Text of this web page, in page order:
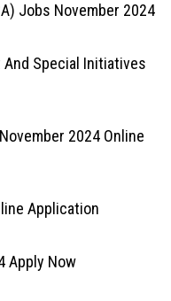
Jobs November 2024
Special Initiatives
2024 Online
Application
Apply Now